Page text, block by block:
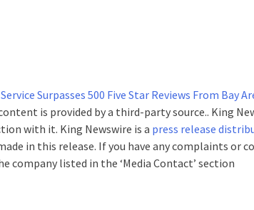
Surpasses 500 Five Star Reviews From Bay
is provided by a third-party source.. King
with it. King Newswire is a press release
in this release. If you have any complaints or
company listed in the ‘Media Contact’ section